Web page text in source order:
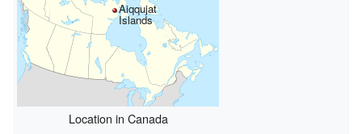
Aiqqujat
Islands
Location in Canada